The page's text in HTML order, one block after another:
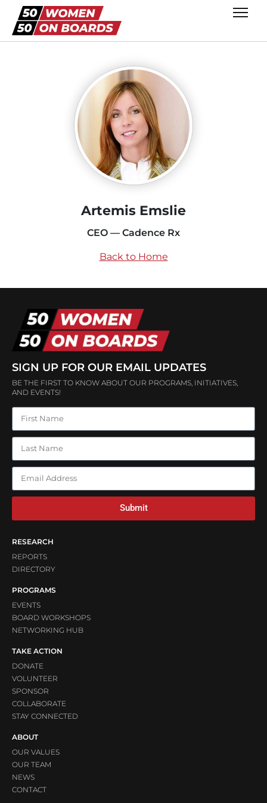
Artemis Emslie
CEO — Cadence Rx
Back to Home
SIGN UP FOR OUR EMAIL UPDATES
BE THE FIRST TO KNOW ABOUT OUR PROGRAMS, INITIATIVES,
AND EVENTS!
Submit
RESEARCH
REPORTS
DIRECTORY
PROGRAMS
EVENTS
BOARD WORKSHOPS
NETWORKING HUB
TAKE ACTION
DONATE
VOLUNTEER
SPONSOR
COLLABORATE
STAY CONNECTED
ABOUT
OUR VALUES
OUR TEAM
NEWS
CONTACT